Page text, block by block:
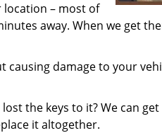
location – most of
away. When we get
damage to your
the keys to it? We can
it altogether.